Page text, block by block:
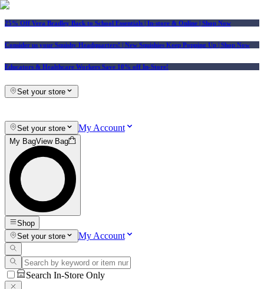
25% Off Vera Bradley Back to School Essentials | In-store & Online | Shop Now
Consider us your Squishy Headquarters! | New Squishies Keep Popping Up | Shop Now
Educators & Healthcare Workers Save 10% off In-Store!
Set your store
Set your store My Account
My BagView Bag
Shop
Set your store
My Account
Search In-Store Only